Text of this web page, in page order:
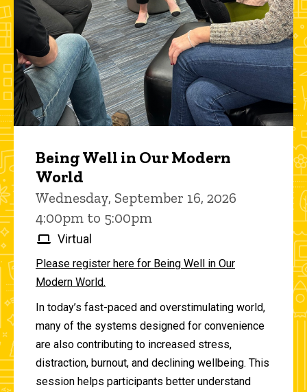
Being Well in Our Modern
World
Wednesday, September 16, 2026
4:00pm to 5:00pm
Virtual
Please register here for Being Well in Our
Modern World.
In today’s fast-paced and overstimulating world,
many of the systems designed for convenience
are also contributing to increased stress,
distraction, burnout, and declining wellbeing. This
session helps participants better understand